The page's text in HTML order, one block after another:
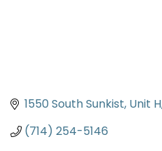
1550 South Sunkist Unit H
(714) 254-5146